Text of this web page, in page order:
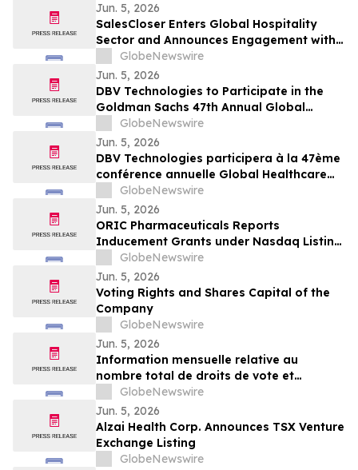
Jun. 5, 2026
SalesCloser Enters Global Hospitality
Sector and Announces Engagement with
Major North American Hotel
GlobeNewswire
Jun. 5, 2026
DBV Technologies to Participate in the
Goldman Sachs 47th Annual Global
Healthcare Conference
GlobeNewswire
Jun. 5, 2026
DBV Technologies participera à la 47ème
conférence annuelle Global Healthcare
organisée par Goldman Sachs
GlobeNewswire
Jun. 5, 2026
ORIC Pharmaceuticals Reports
Inducement Grants under Nasdaq Listing
Rule 5635(c)(4)
GlobeNewswire
Jun. 5, 2026
Voting Rights and Shares Capital of the
Company
GlobeNewswire
Jun. 5, 2026
Information mensuelle relative au
nombre total de droits de vote et
d’actions composant le capital social
GlobeNewswire
Jun. 5, 2026
Alzai Health Corp. Announces TSX Venture
Exchange Listing
GlobeNewswire